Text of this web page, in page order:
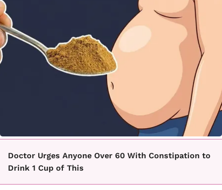
Doctor Urges Anyone Over 60 With Constipation to
Drink 1 Cup of This